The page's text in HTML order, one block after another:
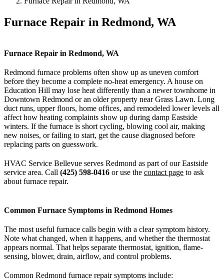
Furnace Repair in Redmond, WA
Furnace Repair in Redmond, WA
Redmond furnace problems often show up as uneven comfort
before they become a complete no-heat emergency. A house on
Education Hill may lose heat differently than a newer townhome in
Downtown Redmond or an older property near Grass Lawn. Long
duct runs, upper floors, home offices, and remodeled lower levels all
affect how heating complaints show up during damp Eastside
winters. If the furnace is short cycling, blowing cool air, making
new noises, or failing to start, get the cause diagnosed before
replacing parts on guesswork.
HVAC Service Bellevue serves Redmond as part of our Eastside
service area. Call (425) 598-0416 or use the contact page to ask
about furnace repair.
Common Furnace Symptoms in Redmond Homes
The most useful furnace calls begin with a clear symptom history.
Note what changed, when it happens, and whether the thermostat
appears normal. That helps separate thermostat, ignition, flame-
sensing, blower, drain, airflow, and control problems.
Common Redmond furnace repair symptoms include: